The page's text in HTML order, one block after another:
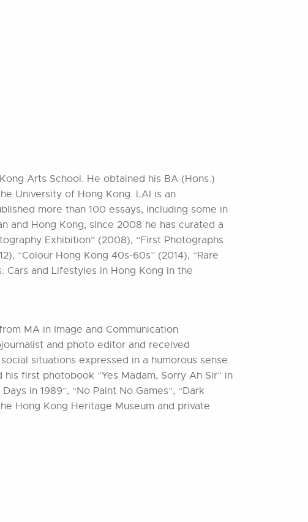
Arts School. He obtained his BA (Hons.)
University of Hong Kong. LAI is an
more than 100 essays, including some in
and Hong Kong; since 2008 he has curated a
Exhibition” (2008), “First Photographs
“Colour Hong Kong 40s-60s” (2014), “Rare
Cars and Lifestyles in Hong Kong in the
MA in Image and Communication
and photo editor and received
situations expressed in a humorous sense.
first photobook “Yes Madam, Sorry Ah Sir” in
in 1989”, “No Paint No Games”, “Dark
Hong Kong Heritage Museum and private